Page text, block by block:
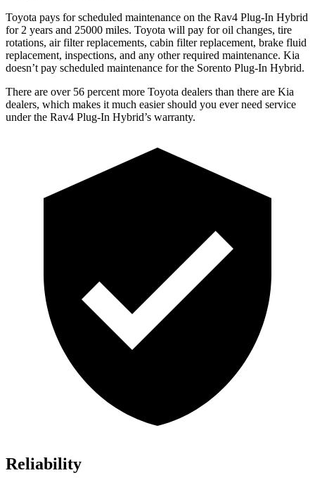
Toyota pays for scheduled maintenance on the Rav4 Plug-In Hybrid
for 2 years and 25000 miles. Toyota will pay for oil changes, tire
rotations, air filter replacements, cabin filter replacement, brake fluid
replacement, inspections, and any other required maintenance. Kia
doesn’t pay scheduled maintenance for the Sorento Plug-In Hybrid.
There are over 56 percent more Toyota dealers than there are Kia
dealers, which makes it much easier should you ever need service
under the Rav4 Plug-In Hybrid’s warranty.
Reliability